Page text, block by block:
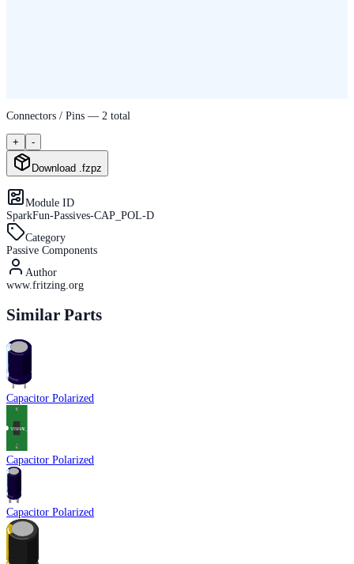
Connectors / Pins — 2 total
+ -
Download .fzpz
Module ID
SparkFun-Passives-CAP_POL-D
Category
Passive Components
Author
www.fritzing.org
Similar Parts
Capacitor Polarized
Capacitor Polarized
Capacitor Polarized